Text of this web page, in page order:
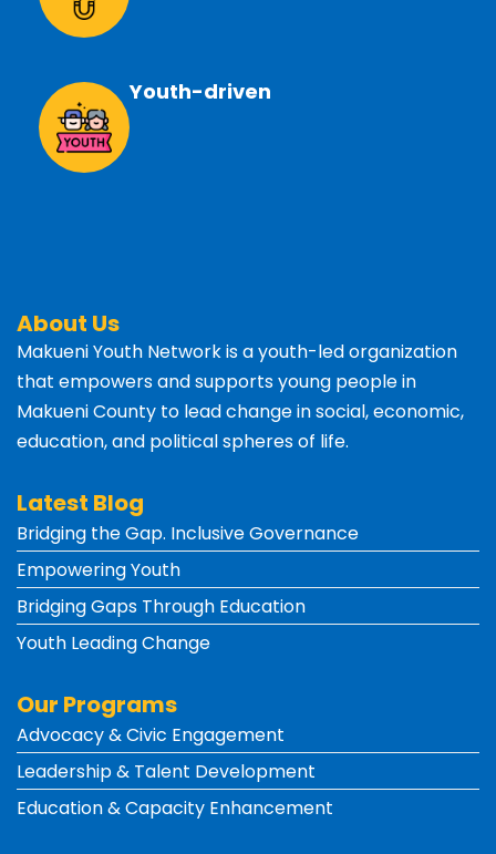
Youth-driven
About Us
Makueni Youth Network is a youth-led organization
that empowers and supports young people in
Makueni County to lead change in social, economic,
education, and political spheres of life.
Latest Blog
Bridging the Gap. Inclusive Governance
Empowering Youth
Bridging Gaps Through Education
Youth Leading Change
Our Programs
Advocacy & Civic Engagement
Leadership & Talent Development
Education & Capacity Enhancement